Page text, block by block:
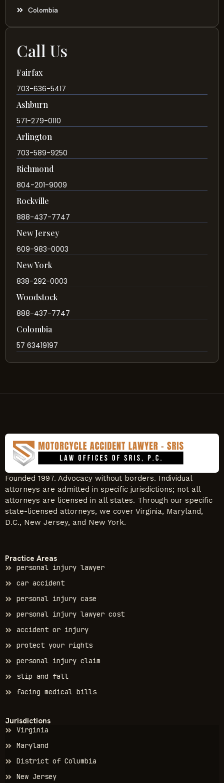
Colombia
Call Us
Fairfax
703-636-5417
Ashburn
571-279-0110
Arlington
703-589-9250
Richmond
804-201-9009
Rockville
888-437-7747
New Jersey
609-983-0003
New York
838-292-0003
Woodstock
888-437-7747
Colombia
57 63419197
Founded 1997. Advocacy without borders. Individual
attorneys are admitted in specific jurisdictions; not all
attorneys are licensed in all states. Through our specific
state-licensed attorneys, we cover Virginia, Maryland,
D.C., New Jersey, and New York.
Practice Areas
personal injury lawyer
car accident
personal injury case
personal injury lawyer cost
accident or injury
protect your rights
personal injury claim
slip and fall
facing medical bills
Jurisdictions
Virginia
Maryland
District of Columbia
New Jersey